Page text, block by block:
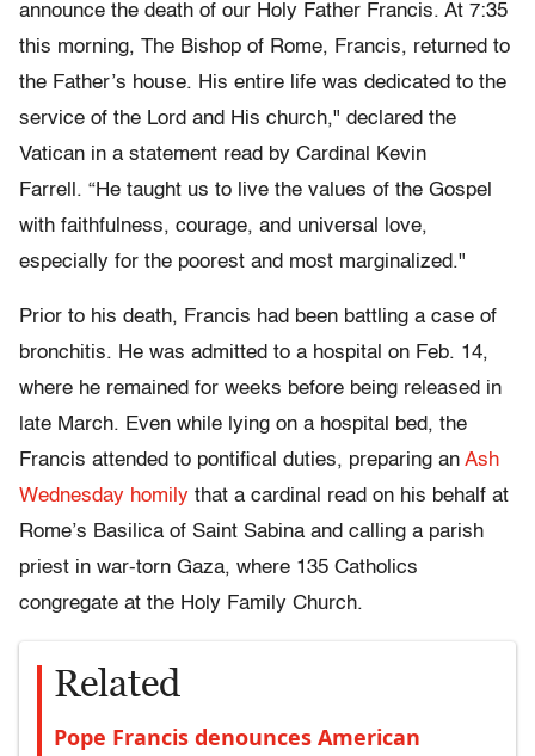
announce the death of our Holy Father Francis. At 7:35
this morning, The Bishop of Rome, Francis, returned to
the Father’s house. His entire life was dedicated to the
service of the Lord and His church," declared the
Vatican in a statement read by Cardinal Kevin
Farrell. “He taught us to live the values of the Gospel
with faithfulness, courage, and universal love,
especially for the poorest and most marginalized."
Prior to his death, Francis had been battling a case of
bronchitis. He was admitted to a hospital on Feb. 14,
where he remained for weeks before being released in
late March. Even while lying on a hospital bed, the
Francis attended to pontifical duties, preparing an Ash
Wednesday homily that a cardinal read on his behalf at
Rome’s Basilica of Saint Sabina and calling a parish
priest in war-torn Gaza, where 135 Catholics
congregate at the Holy Family Church.
Related
Pope Francis denounces American